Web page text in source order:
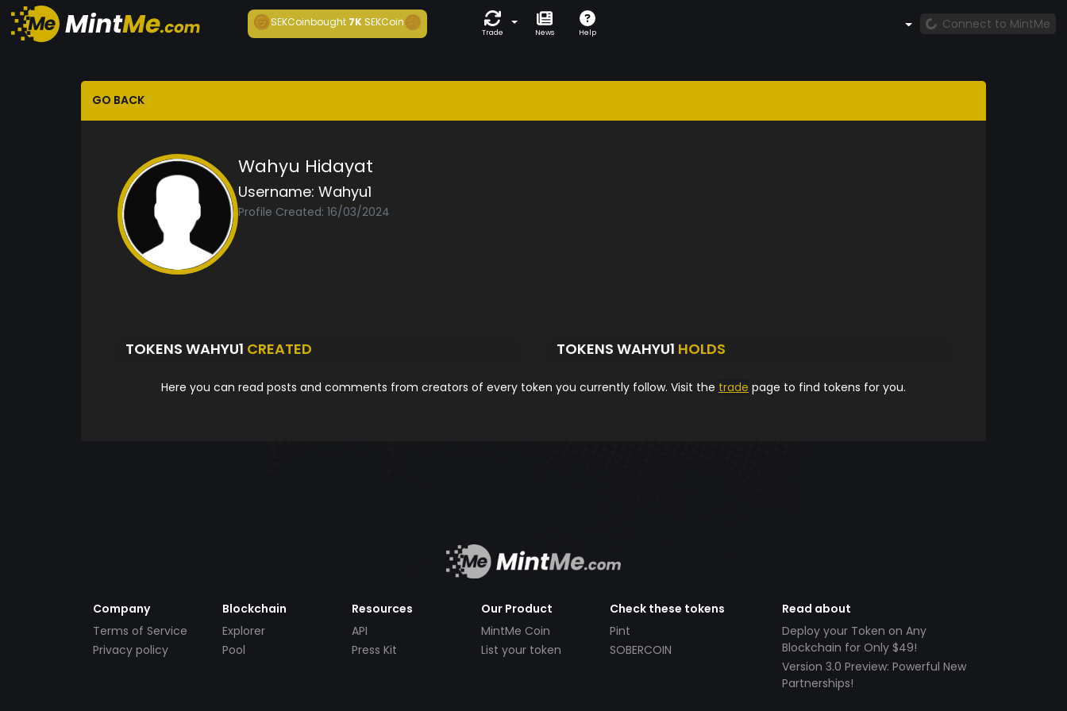
SEKCoinbought7K SEKCoin
Trade News Help
Connect to MintMe
GO BACK
Wahyu Hidayat
Username: Wahyu1
Profile Created: 16/03/2024
TOKENS WAHYU1 CREATED TOKENS WAHYU1 HOLDS
Here you can read posts and comments from creators of every token you currently follow. Visit the trade page to find tokens for you.
Company
Terms of Service
Privacy policy
Blockchain
Explorer
Pool
Resources
API
Press Kit
Our Product
MintMe Coin
List your token
Check these tokens
Pint
SOBERCOIN
Read about
Deploy your Token on Any
Blockchain for Only $49!
Version 3.0 Preview: Powerful New
Partnerships!